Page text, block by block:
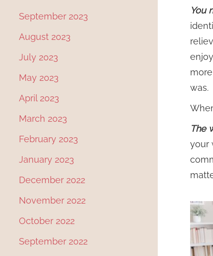
You
was.
The
your
September 2023
August 2023
July 2023
May 2023
April 2023
March 2023
February 2023
January 2023
December 2022
November 2022
October 2022
September 2022